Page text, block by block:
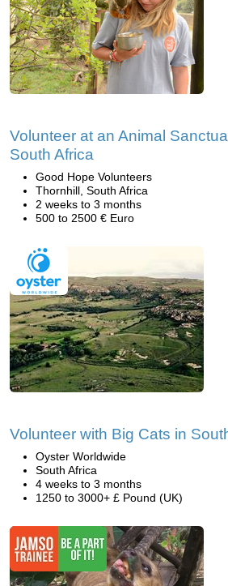
Volunteer at an Animal
South Africa
Good Hope Volunteers
Thornhill, South Africa
2 weeks to 3 months
500 to 2500 € Euro
Volunteer with Big Cats in
Oyster Worldwide
South Africa
4 weeks to 3 months
1250 to 3000+ £ Pound (UK)